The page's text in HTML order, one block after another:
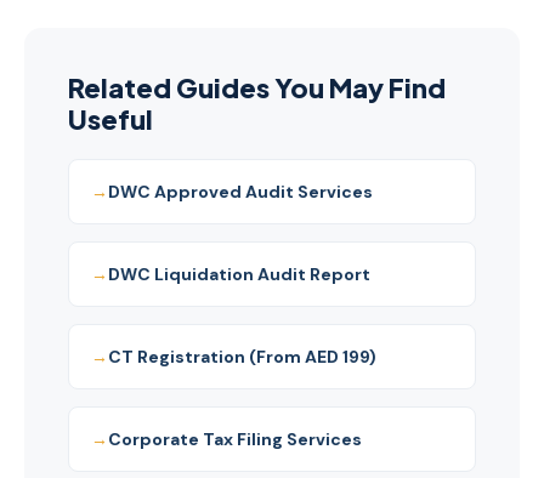
Related Guides You May Find
Useful
DWC Approved Audit Services
DWC Liquidation Audit Report
CT Registration (From AED 199)
Corporate Tax Filing Services